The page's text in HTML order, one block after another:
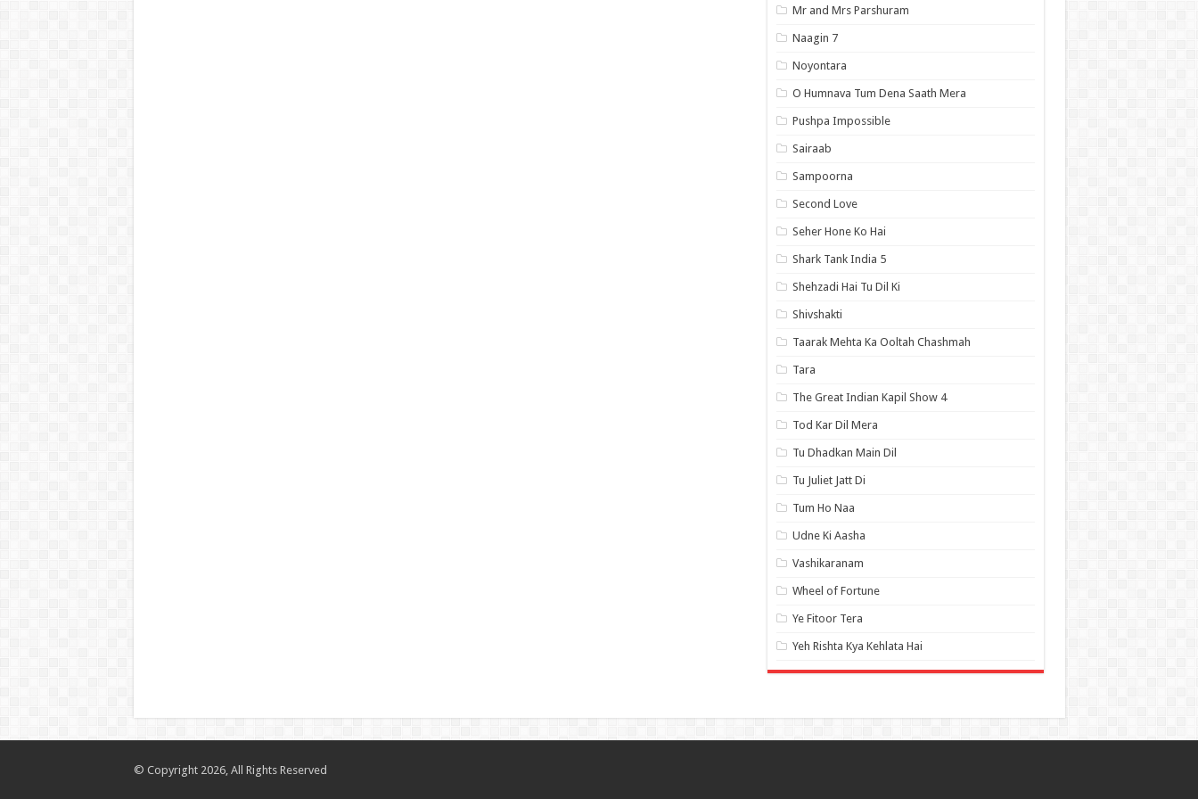
Mr and Mrs Parshuram
Naagin 7
Noyontara
O Humnava Tum Dena Saath Mera
Pushpa Impossible
Sairaab
Sampoorna
Second Love
Seher Hone Ko Hai
Shark Tank India 5
Shehzadi Hai Tu Dil Ki
Shivshakti
Taarak Mehta Ka Ooltah Chashmah
Tara
The Great Indian Kapil Show 4
Tod Kar Dil Mera
Tu Dhadkan Main Dil
Tu Juliet Jatt Di
Tum Ho Naa
Udne Ki Aasha
Vashikaranam
Wheel of Fortune
Ye Fitoor Tera
Yeh Rishta Kya Kehlata Hai
© Copyright 2026, All Rights Reserved